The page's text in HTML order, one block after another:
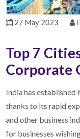
27 May 2023
Top 7
Corporate
India has established
thanks to its rapid
and other business
for businesses